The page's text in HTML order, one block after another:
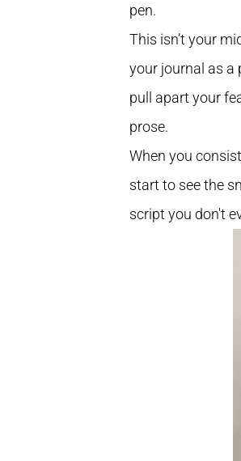
pen.
This isn’t your
your journal as a
pull apart your
prose.
When you
start to see the
script you don't